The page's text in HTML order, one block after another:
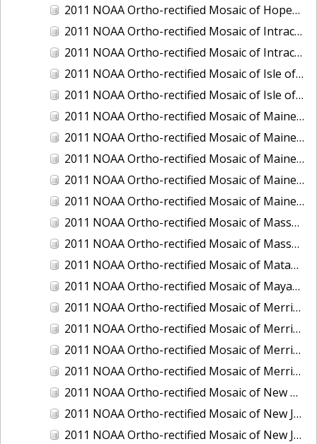
2011 NOAA Ortho-rectified Mosaic of Hopewell and Richmond Ports, Virginia
2011 NOAA Ortho-rectified Mosaic of Intracoastal City, Louisiana
2011 NOAA Ortho-rectified Mosaic of Intracoastal Waterway, Texas
2011 NOAA Ortho-rectified Mosaic of Isle of Shoals New Hampshire (MLLW)
2011 NOAA Ortho-rectified Mosaic of Isle of Shoals, New Hampshire (MHW)
2011 NOAA Ortho-rectified Mosaic of Maine: Cutts Island to Prouts Neck
2011 NOAA Ortho-rectified Mosaic of Maine: Cutts Island to Prouts Neck, Mean Lower Low Water
2011 NOAA Ortho-rectified Mosaic of Maine: Cutts Island to Prouts Neck, Mean Lower Low Water
2011 NOAA Ortho-rectified Mosaic of Maine: Reversing Falls at Whiting Bay, Mean Lower Low Water
2011 NOAA Ortho-rectified Mosaic of Maine: Reversing Falls at Whiting Bay, Mean Lower Low Water
2011 NOAA Ortho-rectified Mosaic of Massachusetts: Ports of Cape Cod
2011 NOAA Ortho-rectified Mosaic of Massachusetts: Ports of Cape Cod
2011 NOAA Ortho-rectified Mosaic of Matagorda Ship Channel, Texas
2011 NOAA Ortho-rectified Mosaic of Mayaquez, Puerto Rico
2011 NOAA Ortho-rectified Mosaic of Merrimack River and Plum Island Sound, Massachusetts (Mean High Water)
2011 NOAA Ortho-rectified Mosaic of Merrimack River and Plum Island Sound, Massachusetts (Mean High Water)
2011 NOAA Ortho-rectified Mosaic of Merrimack River and Plum Island Sound, Massachusetts (Mean Lower Low Water)
2011 NOAA Ortho-rectified Mosaic of Merrimack River and Plum Island Sound, Massachusetts (Mean Lower Low Water)
2011 NOAA Ortho-rectified Mosaic of New Bedford, Massachusetts
2011 NOAA Ortho-rectified Mosaic of New Jersey: Cape May to Absecon Inlet
2011 NOAA Ortho-rectified Mosaic of New Jersey: Delaware Bay - New Jersey Shoreline